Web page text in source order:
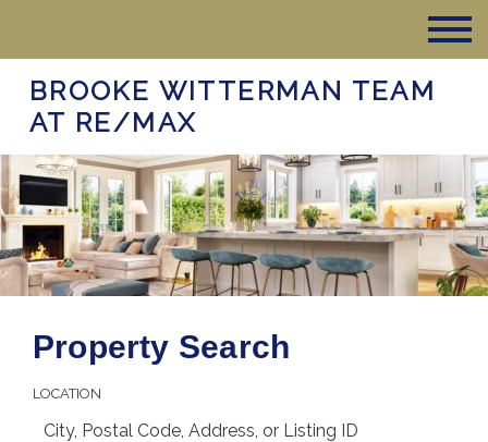
BROOKE WITTERMAN TEAM
AT RE/MAX
Property Search
LOCATION